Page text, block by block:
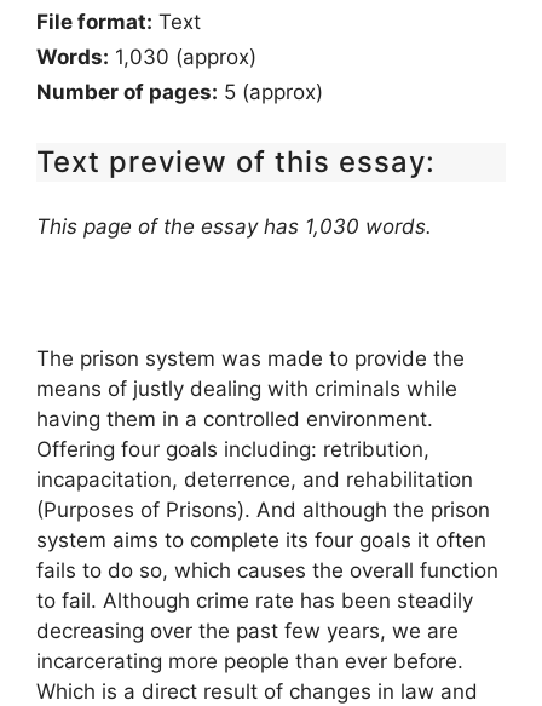
File format: Text
Words: 1,030 (approx)
Number of pages: 5 (approx)
Text preview of this essay:
This page of the essay has 1,030 words.
The prison system was made to provide the
means of justly dealing with criminals while
having them in a controlled environment.
Offering four goals including: retribution,
incapacitation, deterrence, and rehabilitation
(Purposes of Prisons). And although the prison
system aims to complete its four goals it often
fails to do so, which causes the overall function
to fail. Although crime rate has been steadily
decreasing over the past few years, we are
incarcerating more people than ever before.
Which is a direct result of changes in law and